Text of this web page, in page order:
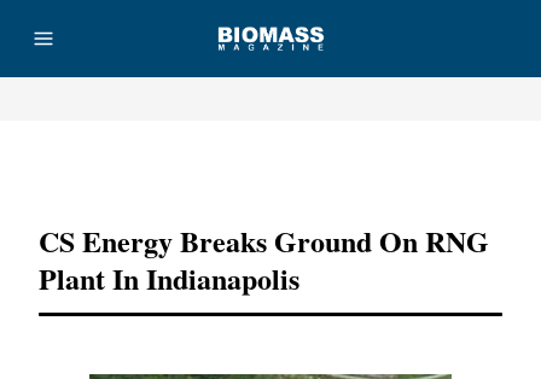
CS Energy Breaks Ground On RNG
Plant In Indianapolis